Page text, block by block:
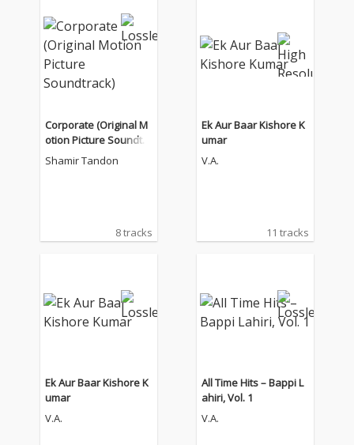
Corporate (Original M
otion Picture Soundtra
ck)
Shamir Tandon
8 tracks
Ek Aur Baar Kishore K
umar
V.A.
11 tracks
Ek Aur Baar Kishore K
umar
V.A.
All Time Hits – Bappi L
ahiri, Vol. 1
V.A.